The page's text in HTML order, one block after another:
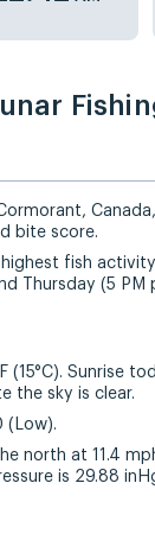
bite score.
fish
Thursday (5
(15°C). Sunrise
the sky is clear.
(Low).
north at 11.4
is 29.88